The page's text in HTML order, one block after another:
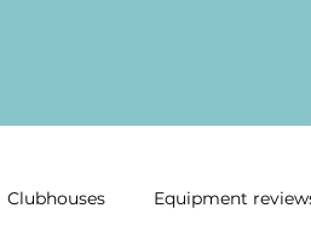
Clubhouses Equipment